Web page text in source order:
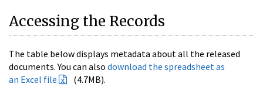
Accessing the Records
The table below displays metadata about all the released
documents. You can also download the spreadsheet as
an Excel file
(4.7MB).